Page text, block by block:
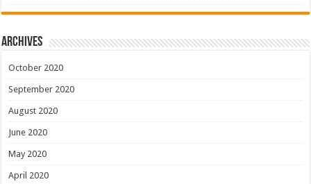
Archives
October 2020
September 2020
August 2020
June 2020
May 2020
April 2020